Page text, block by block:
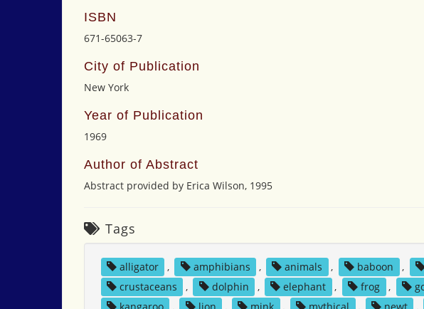
ISBN
671-65063-7
City of Publication
New York
Year of Publication
1969
Author of Abstract
Abstract provided by Erica Wilson, 1995
Tags
alligator , amphibians , animals , baboon ,
crustaceans
, dolphin , elephant , frog ,